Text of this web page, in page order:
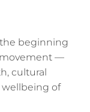
beginning
—
cultural
wellbeing of